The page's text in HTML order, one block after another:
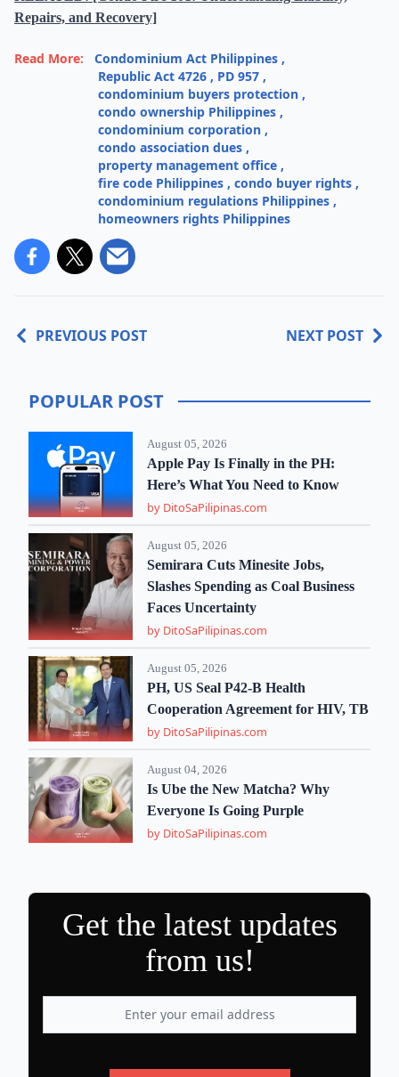
Repairs, and Recovery]
Read More: Condominium Act Philippines ,
Republic Act 4726 , PD 957 ,
condominium buyers protection ,
condo ownership Philippines ,
condominium corporation ,
condo association dues ,
property management office ,
fire code Philippines , condo buyer rights ,
condominium regulations Philippines ,
homeowners rights Philippines
PREVIOUS POST NEXT POST
POPULAR POST
August 05, 2026
Apple Pay Is Finally in the PH:
Here’s What You Need to Know
by DitoSaPilipinas.com
August 05, 2026
Semirara Cuts Minesite Jobs,
Slashes Spending as Coal Business
Faces Uncertainty
by DitoSaPilipinas.com
August 05, 2026
PH, US Seal P42-B Health
Cooperation Agreement for HIV, TB
by DitoSaPilipinas.com
August 04, 2026
Is Ube the New Matcha? Why
Everyone Is Going Purple
by DitoSaPilipinas.com
Get the latest updates
from us!